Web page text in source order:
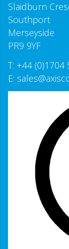
Slaidburn
Southport
Merseyside
PR9 9YF
T: +44 (0)1704
E: